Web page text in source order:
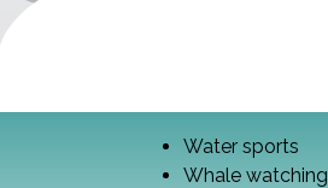
Water sports
Whale watching